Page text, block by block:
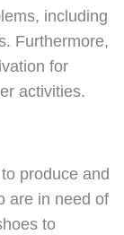
including
Furthermore,
for
activities.
produce and
are in need of
to